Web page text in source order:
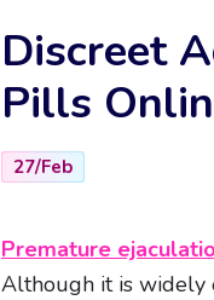
Discreet
Pills
27/Feb
Premature
Although it is widely